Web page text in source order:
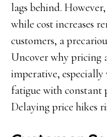
lags behind.
while cost increases
customers, a
Uncover why pricing
imperative, especially
fatigue with constant
Delaying price hikes